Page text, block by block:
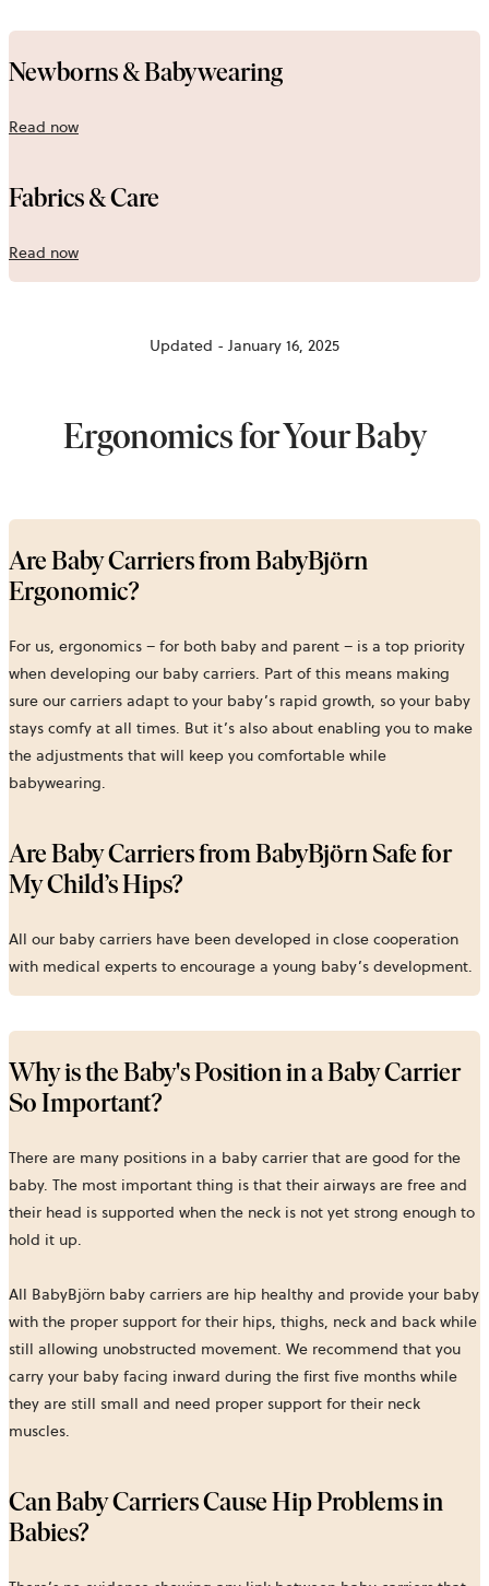
Newborns & Babywearing
Read now
Fabrics & Care
Read now
Updated - January 16, 2025
Ergonomics for Your Baby
Are Baby Carriers from BabyBjörn
Ergonomic?
For us, ergonomics – for both baby and parent – is a top priority
when developing our baby carriers. Part of this means making
sure our carriers adapt to your baby’s rapid growth, so your baby
stays comfy at all times. But it’s also about enabling you to make
the adjustments that will keep you comfortable while
babywearing.
Are Baby Carriers from BabyBjörn Safe for
My Child’s Hips?
All our baby carriers have been developed in close cooperation
with medical experts to encourage a young baby’s development.
Why is the Baby's Position in a Baby Carrier
So Important?
There are many positions in a baby carrier that are good for the
baby. The most important thing is that their airways are free and
their head is supported when the neck is not yet strong enough to
hold it up.
All BabyBjörn baby carriers are hip healthy and provide your baby
with the proper support for their hips, thighs, neck and back while
still allowing unobstructed movement. We recommend that you
carry your baby facing inward during the first five months while
they are still small and need proper support for their neck
muscles.
Can Baby Carriers Cause Hip Problems in
Babies?